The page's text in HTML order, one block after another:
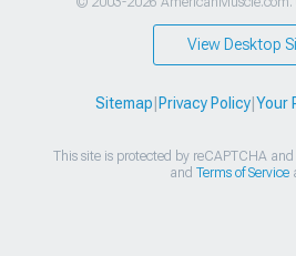
View Desktop
Sitemap Privacy Policy| Your
This site is protected by reCAPTCHA
and Terms of Service